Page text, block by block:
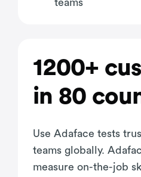
teams
1200+
in 80
Use Adaface tests
teams globally.
measure on-the-job